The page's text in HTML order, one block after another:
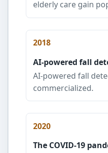
elderly care gain
2018
AI-powered fall
AI-powered fall
commercialized.
2020
The COVID-19